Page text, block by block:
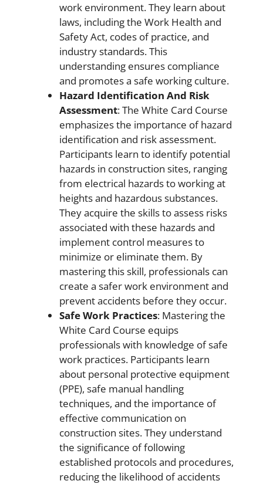
work environment. They learn about
laws, including the Work Health and
Safety Act, codes of practice, and
industry standards. This
understanding ensures compliance
and promotes a safe working culture.
Hazard Identification And Risk
Assessment: The White Card Course
emphasizes the importance of hazard
identification and risk assessment.
Participants learn to identify potential
hazards in construction sites, ranging
from electrical hazards to working at
heights and hazardous substances.
They acquire the skills to assess risks
associated with these hazards and
implement control measures to
minimize or eliminate them. By
mastering this skill, professionals can
create a safer work environment and
prevent accidents before they occur.
Safe Work Practices: Mastering the
White Card Course equips
professionals with knowledge of safe
work practices. Participants learn
about personal protective equipment
(PPE), safe manual handling
techniques, and the importance of
effective communication on
construction sites. They understand
the significance of following
established protocols and procedures,
reducing the likelihood of accidents